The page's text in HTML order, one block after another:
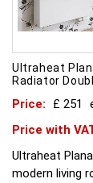
Ultraheat
Radiator
Price: £ 251
Price with
Ultraheat
modern living